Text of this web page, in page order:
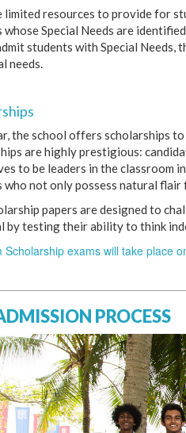
limited resources to provide for
whose Special Needs are
students with Special
needs.
the school offers scholarships
are highly prestigious:
to be leaders in the classroom
who not only possess natural
papers are designed to
by testing their ability to think
Scholarship exams will take place
PROCESS